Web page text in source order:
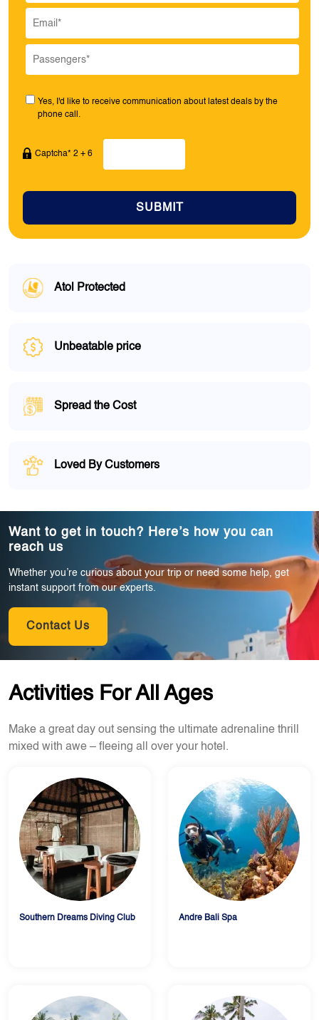
Yes, I'd like to receive communication about latest deals by the
phone call.
Captcha* 2 + 6
SUBMIT
Atol Protected
Unbeatable price
Spread the Cost
Loved By Customers
Want to get in touch? Here’s how you can
reach us
Whether you’re curious about your trip or need some help, get
instant support from our experts.
Contact Us
Activities For All Ages
Make a great day out sensing the ultimate adrenaline thrill
mixed with awe – fleeing all over your hotel.
Southern Dreams Diving Club Andre Bali Spa